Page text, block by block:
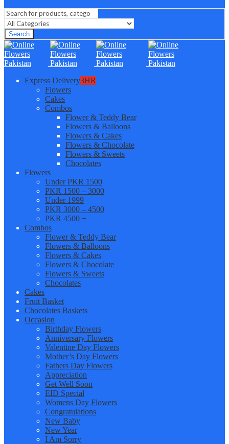
Search
Express Delivery3HR
Flowers
Cakes
Combos
Flower & Teddy Bear
Flowers & Balloons
Flowers & Cakes
Flowers & Chocolate
Flowers & Sweets
Chocolates
Flowers
Under PKR 1500
PKR 1500 – 3000
Under 1999
PKR 3000 – 4500
PKR 4500 +
Combos
Flower & Teddy Bear
Flowers & Balloons
Flowers & Cakes
Flowers & Chocolate
Flowers & Sweets
Chocolates
Cakes
Fruit Basket
Chocolates Baskets
Occasion
Birthday Flowers
Anniversary Flowers
Valentine Day Flowers
Mother’s Day Flowers
Fathers Day Flowers
Appreciation
Get Well Soon
EID Special
Womens Day Flowers
Congratulations
New Baby
New Year
I Am Sorry